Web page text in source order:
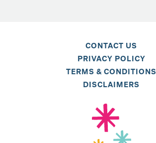
CONTACT US
PRIVACY POLICY
TERMS & CONDITIONS
DISCLAIMERS